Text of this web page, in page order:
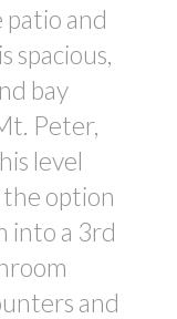
patio and
spacious,
bay
Peter,
level
option
into a 3rd
and